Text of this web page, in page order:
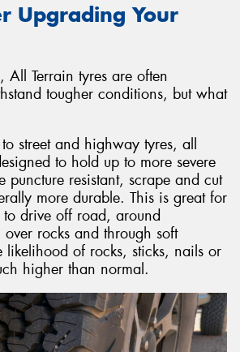
Upgrading Your
All Terrain tyres are often
tougher conditions, but what
street and highway tyres, all
to hold up to more severe
puncture resistant, scrape and cut
more durable. This is great for
drive off road, around
over rocks and through soft
likelihood of rocks, sticks, nails or
higher than normal.